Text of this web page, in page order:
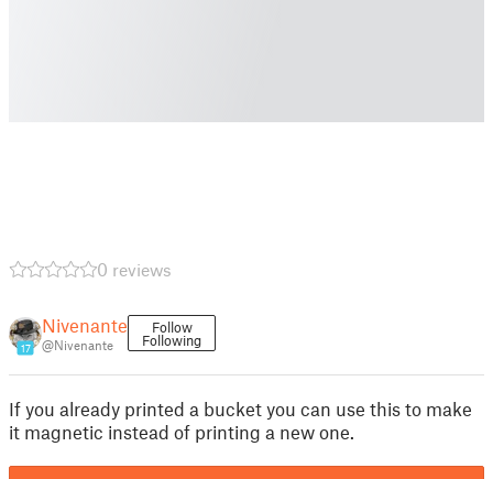
0 reviews
17
Nivenante
@Nivenante
Follow
Following
If you already printed a bucket you can use this to make
it magnetic instead of printing a new one.